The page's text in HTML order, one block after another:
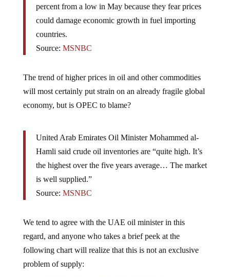
percent from a low in May because they fear prices
could damage economic growth in fuel importing
countries.
Source: MSNBC
The trend of higher prices in oil and other commodities
will most certainly put strain on an already fragile global
economy, but is OPEC to blame?
United Arab Emirates Oil Minister Mohammed al-
Hamli said crude oil inventories are “quite high. It’s
the highest over the five years average… The market
is well supplied.”
Source: MSNBC
We tend to agree with the UAE oil minister in this
regard, and anyone who takes a brief peek at the
following chart will realize that this is not an exclusive
problem of supply: